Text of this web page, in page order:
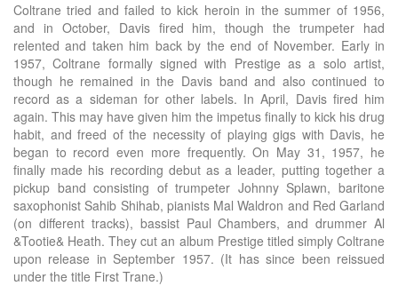
Coltrane tried and failed to kick heroin in the summer of 1956,
and in October, Davis fired him, though the trumpeter had
relented and taken him back by the end of November. Early in
1957, Coltrane formally signed with Prestige as a solo artist,
though he remained in the Davis band and also continued to
record as a sideman for other labels. In April, Davis fired him
again. This may have given him the impetus finally to kick his drug
habit, and freed of the necessity of playing gigs with Davis, he
began to record even more frequently. On May 31, 1957, he
finally made his recording debut as a leader, putting together a
pickup band consisting of trumpeter Johnny Splawn, baritone
saxophonist Sahib Shihab, pianists Mal Waldron and Red Garland
(on different tracks), bassist Paul Chambers, and drummer Al
&Tootie& Heath. They cut an album Prestige titled simply Coltrane
upon release in September 1957. (It has since been reissued
under the title First Trane.)